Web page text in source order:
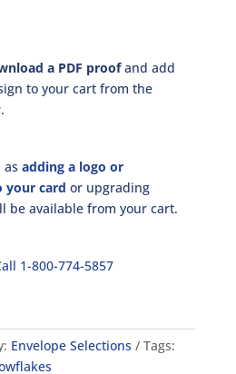
a PDF proofand add
to your cart from the
as adding a logo or
your card or upgrading
be available from your cart.
1-800-774-5857
Envelope Selections
Tags: